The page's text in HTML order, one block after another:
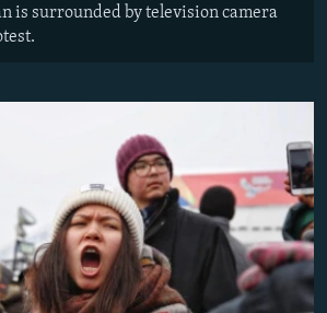
is surrounded by television camera